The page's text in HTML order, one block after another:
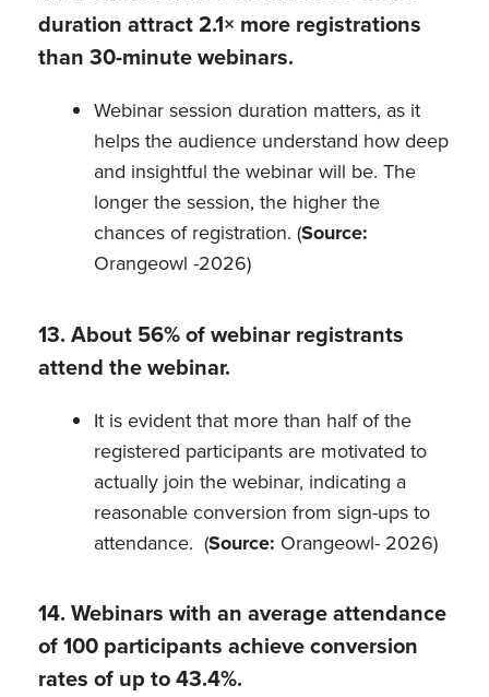
duration attract 2.1× more registrations
than 30-minute webinars.
Webinar session duration matters, as it
helps the audience understand how deep
and insightful the webinar will be. The
longer the session, the higher the
chances of registration. (Source:
Orangeowl -2026)
13. About 56% of webinar registrants
attend the webinar.
It is evident that more than half of the
registered participants are motivated to
actually join the webinar, indicating a
reasonable conversion from sign-ups to
attendance. (Source: Orangeowl- 2026)
14. Webinars with an average attendance
of 100 participants achieve conversion
rates of up to 43.4%.